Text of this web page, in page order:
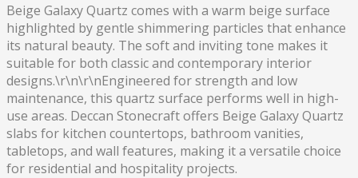
Beige Galaxy Quartz comes with a warm beige surface
highlighted by gentle shimmering particles that enhance
its natural beauty. The soft and inviting tone makes it
suitable for both classic and contemporary interior
designs.\r\n\r\nEngineered for strength and low
maintenance, this quartz surface performs well in high-
use areas. Deccan Stonecraft offers Beige Galaxy Quartz
slabs for kitchen countertops, bathroom vanities,
tabletops, and wall features, making it a versatile choice
for residential and hospitality projects.